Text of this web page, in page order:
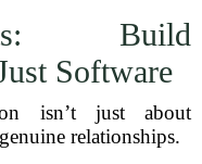
Build
Software
isn’t just about
relationships.